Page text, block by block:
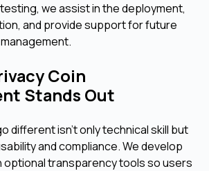
we assist in the deployment,
and provide support for future
Coin
Stands Out
different isn’t only technical skill but
and compliance. We develop
optional transparency tools so users